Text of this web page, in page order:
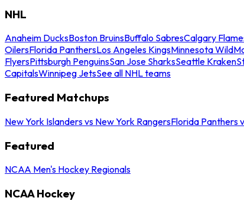
NHL
Anaheim DucksBoston BruinsBuffalo SabresCalgary
OilersFlorida PanthersLos Angeles KingsMinnesota Wild
FlyersPittsburgh PenguinsSan Jose SharksSeattle Kraken
CapitalsWinnipeg JetsSee all NHL teams
Featured Matchups
New York Islanders vs New York RangersFlorida Panthers
Featured
NCAA Men's Hockey Regionals
NCAA Hockey